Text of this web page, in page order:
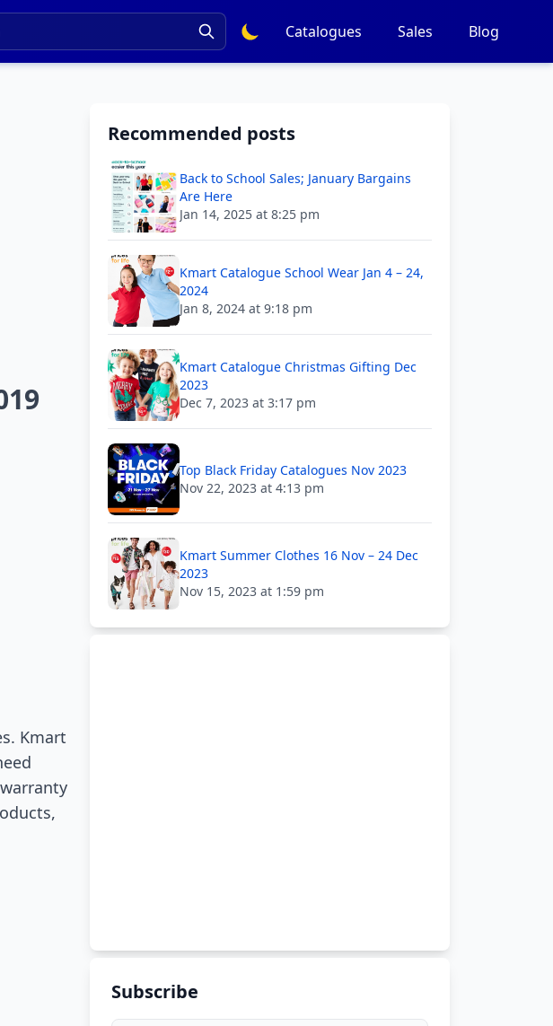
Catalogues Sales Blog
Kmart
Recommended posts
Back to School Sales; January Bargains
Are Here
Jan 14, 2025 at 8:25 pm
Kmart Catalogue School Wear Jan 4 – 24,
2024
Jan 8, 2024 at 9:18 pm
Kmart Catalogue Christmas Gifting Dec
2023
Dec 7, 2023 at 3:17 pm
Top Black Friday Catalogues Nov 2023
Nov 22, 2023 at 4:13 pm
Kmart Summer Clothes 16 Nov – 24 Dec
2023
Nov 15, 2023 at 1:59 pm
Subscribe